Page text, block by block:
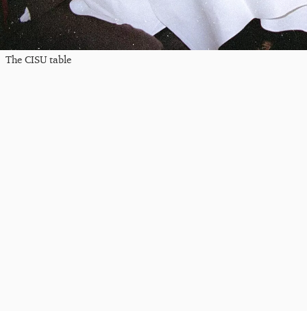
The CISU table